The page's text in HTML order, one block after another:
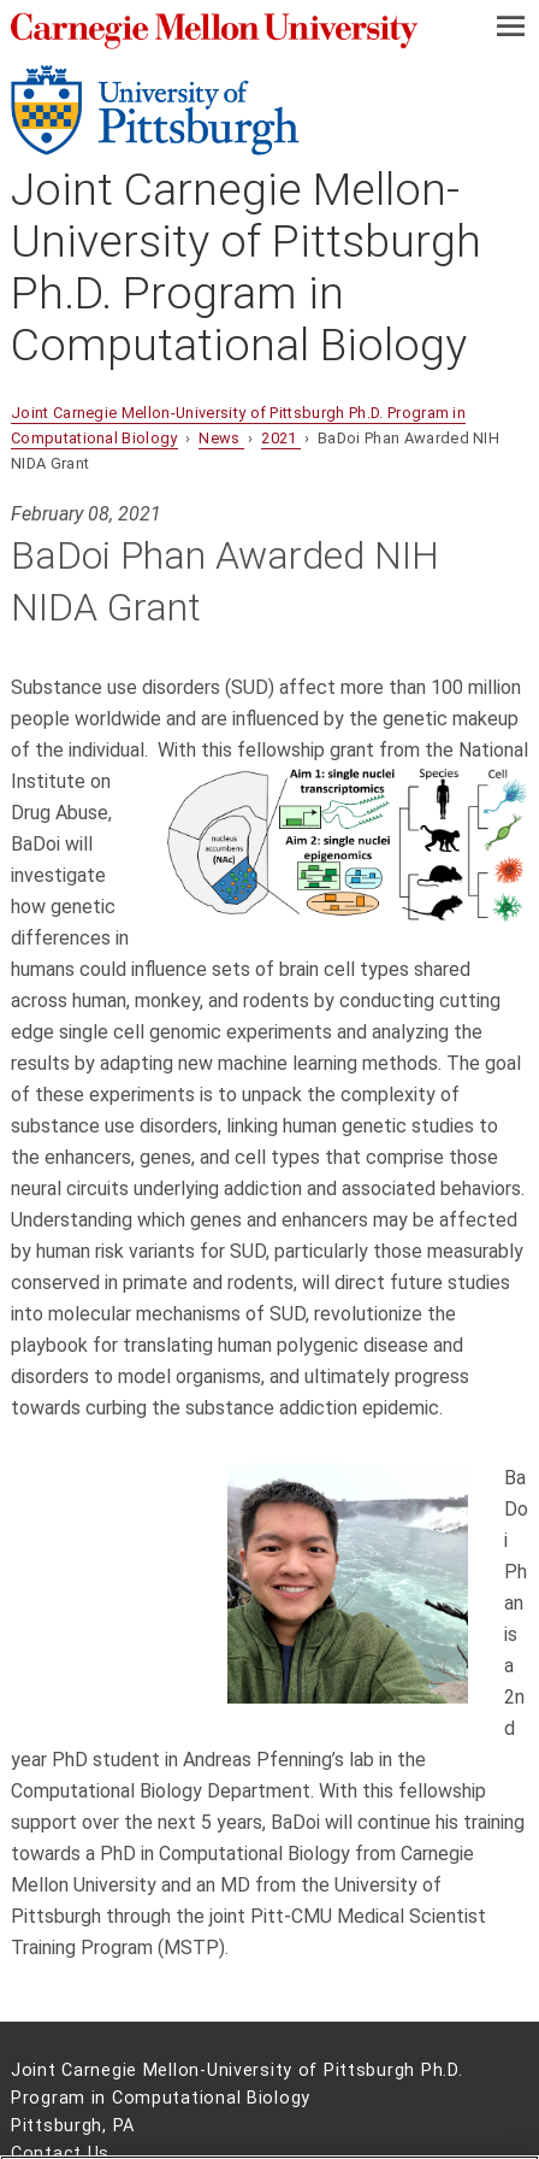
—
—
—
Joint Carnegie Mellon-
University of Pittsburgh
Ph.D. Program in
Computational Biology
Joint Carnegie Mellon-University of Pittsburgh Ph.D. Program in
Computational Biology›News ›2021 › BaDoi Phan Awarded NIH
NIDA Grant
February 08, 2021
BaDoi Phan Awarded NIH
NIDA Grant
Substance use disorders (SUD) affect more than 100 million
people worldwide and are influenced by the genetic makeup
of the individual. With this fellowship grant from the National
Institute on
Drug Abuse,
BaDoi will
investigate
how genetic
differences in
humans could influence sets of brain cell types shared
across human, monkey, and rodents by conducting cutting
edge single cell genomic experiments and analyzing the
results by adapting new machine learning methods. The goal
of these experiments is to unpack the complexity of
substance use disorders, linking human genetic studies to
the enhancers, genes, and cell types that comprise those
neural circuits underlying addiction and associated behaviors.
Understanding which genes and enhancers may be affected
by human risk variants for SUD, particularly those measurably
conserved in primate and rodents, will direct future studies
into molecular mechanisms of SUD, revolutionize the
playbook for translating human polygenic disease and
disorders to model organisms, and ultimately progress
towards curbing the substance addiction epidemic.
Ba
Do
i
Ph
an
is
a
2n
d
year PhD student in Andreas Pfenning’s lab in the
Computational Biology Department. With this fellowship
support over the next 5 years, BaDoi will continue his training
towards a PhD in Computational Biology from Carnegie
Mellon University and an MD from the University of
Pittsburgh through the joint Pitt-CMU Medical Scientist
Training Program (MSTP).
Joint Carnegie Mellon-University of Pittsburgh Ph.D.
Program in Computational Biology
Pittsburgh, PA
Contact Us